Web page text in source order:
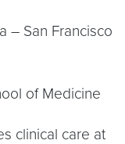
– San Francisco
of Medicine
clinical care at